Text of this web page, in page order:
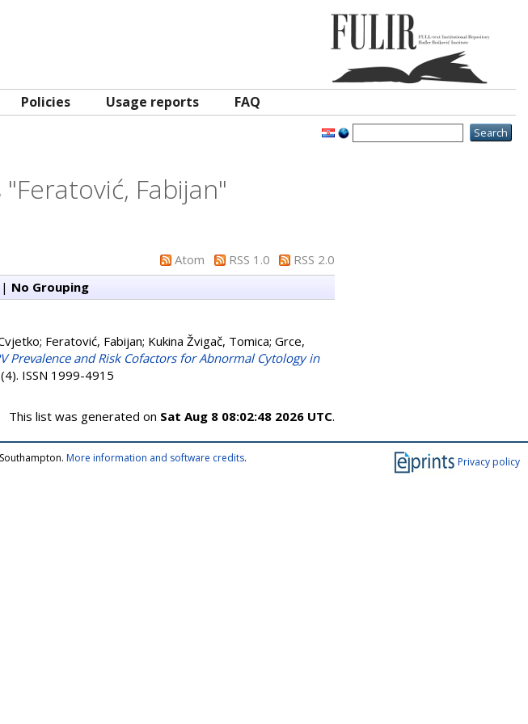
Policies Usage reports FAQ
Feratović, Fabijan"
Atom RSS 1.0
RSS 2.0
| No Grouping
; Feratović, Fabijan; Kukina Žvigač, Tomica; Grce,
Prevalence and Risk Cofactors for Abnormal Cytology in
ISSN 1999-4915
This list was generated on Sat Aug 8 08:02:48 2026 UTC.
Privacy policy
More information and software credits.